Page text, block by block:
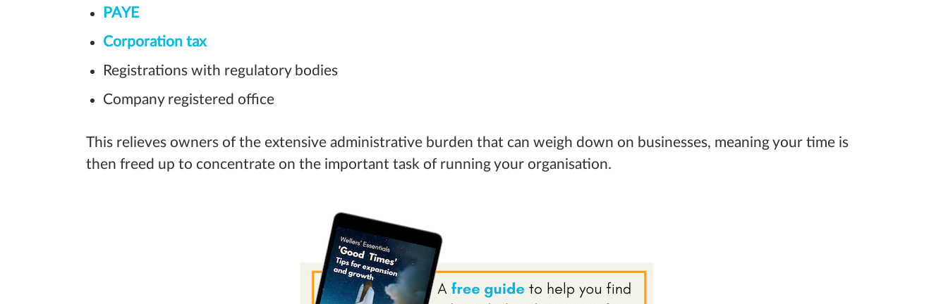
PAYE
Corporation tax
Registrations with regulatory bodies
Company registered office
This relieves owners of the extensive administrative burden that can weigh down on businesses, meaning your time is
then freed up to concentrate on the important task of running your organisation.